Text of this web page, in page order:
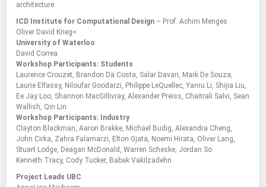
architecture.
ICD Institute for Computational Design – Prof. Achim Menges
Oliver David Krieg<
University of Waterloo
David Correa
Workshop Participants: Students
Laurence Crouzet, Brandon Da Costa, Salar Davari, Mark De Souza,
Laurie Elfassy, Niloufar Goodarzi, Philippe LeQuellec, Yanru Li, Shijia Liu,
Ee Jay Loo, Shannon MacGillivray, Alexander Preiss, Chaitrali Salvi, Sean
Wallish, Qin Lin
Workshop Participants: Industry
Clayton Blackman, Aaron Brakke, Michael Budig, Alexandra Cheng,
John Cirka, Zahra Falamarzi, Elton Gjata, Noemi Hirata, Oliver Lang,
Stuart Lodge, Deagan McDonald, Warren Scheske, Jordan So
Kenneth Tracy, Cody Tucker, Babak Vakilzadehn
Project Leads UBC